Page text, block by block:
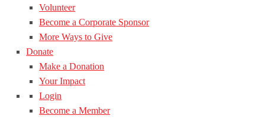
Volunteer
Become a Corporate Sponsor
More Ways to Give
Donate
Make a Donation
Your Impact
Login
Become a Member